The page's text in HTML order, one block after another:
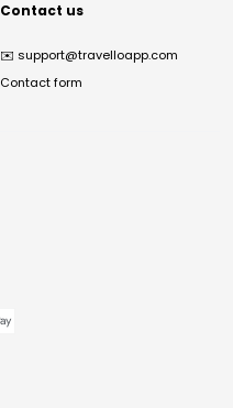
Contact us
✉️ support@travelloapp.com
Contact form